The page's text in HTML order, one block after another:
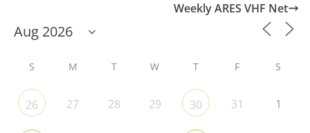
Weekly ARES VHF Net
S M T W T F S
26 27 28 29 30 31 1